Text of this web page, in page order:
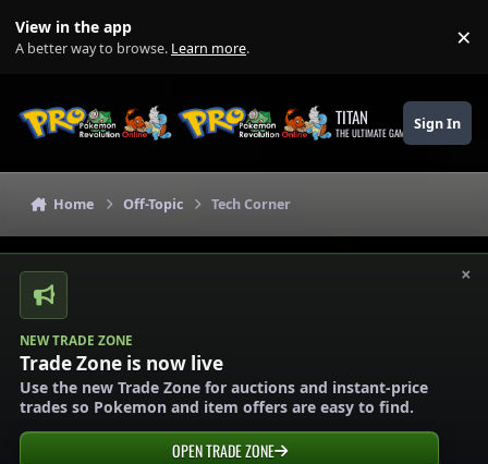
View in the app
A better way to browse. Learn more. ×
TITAN
THE ULTIMATE GAMING THEME
Sign In
Home Off-Topic Tech Corner
×
NEW TRADE ZONE
Trade Zone is now live
Use the new Trade Zone for auctions and instant-price
trades so Pokemon and item offers are easy to find.
OPEN TRADE ZONE